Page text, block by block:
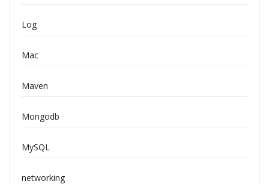
Log
Mac
Maven
Mongodb
MySQL
networking